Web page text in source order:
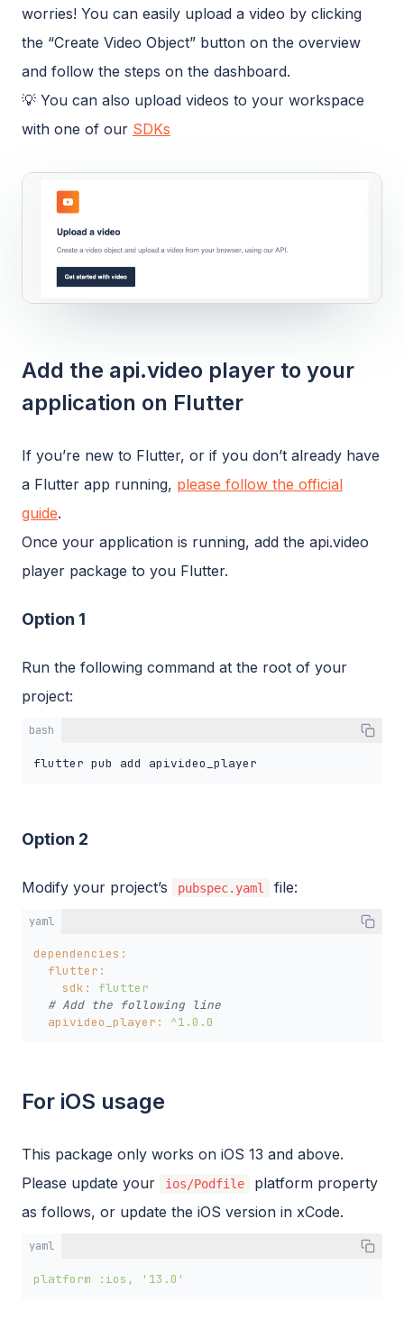
worries! You can easily upload a video by clicking
the “Create Video Object” button on the overview
and follow the steps on the dashboard.
💡 You can also upload videos to your workspace
with one of our SDKs
Add the api.video player to your
application on Flutter
If you’re new to Flutter, or if you don’t already have
a Flutter app running, please follow the official
guide.
Once your application is running, add the api.video
player package to you Flutter.
Option 1
Run the following command at the root of your
project:
bash
flutter pub add apivideo_player
Option 2
Modify your project’s pubspec.yaml file:
yaml
dependencies:
flutter:
sdk:
flutter
# Add the following line
apivideo_player:
^1.0.0
For iOS usage
This package only works on iOS 13 and above.
Please update your
ios/Podfile
platform property
as follows, or update the iOS version in xCode.
yaml
platform :ios, '13.0'